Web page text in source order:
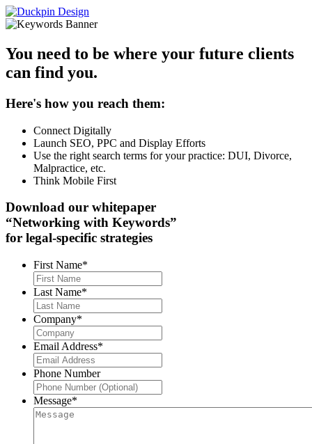
You need to be where your future clients
can find you.
Here's how you reach them:
Connect Digitally
Launch SEO, PPC and Display Efforts
Use the right search terms for your practice: DUI, Divorce,
Malpractice, etc.
Think Mobile First
Download our whitepaper
“Networking with Keywords”
for legal-specific strategies
First Name*
Last Name*
Company*
Email Address*
Phone Number
Message*